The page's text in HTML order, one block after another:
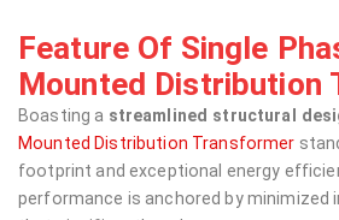
Feature Of Single
Mounted Distribution
Boasting a streamlined structural
Mounted Distribution Transformer
footprint and exceptional energy
performance is anchored by minimized